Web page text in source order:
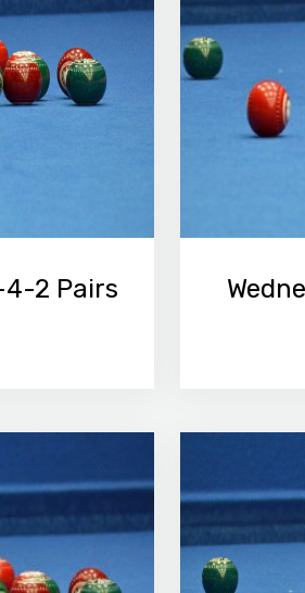
4-2 Pairs